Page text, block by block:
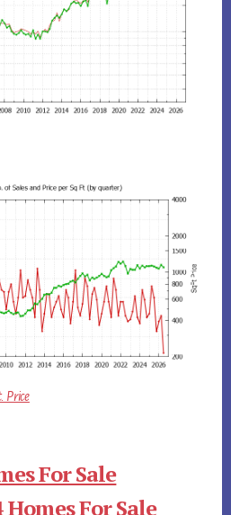
Price
For Sale
Homes For Sale